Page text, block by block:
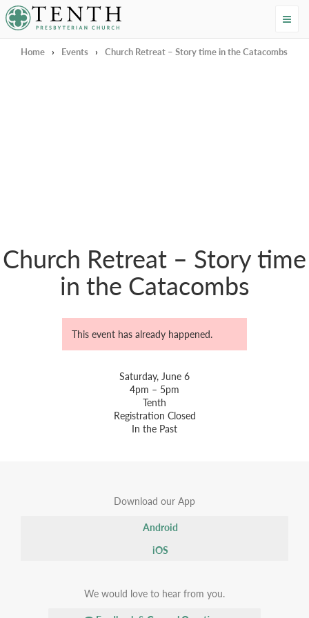
Tenth Presbyterian Church
Home › Events › Church Retreat – Story time in the Catacombs
Church Retreat – Story time
in the Catacombs
This event has already happened.
Saturday, June 6
4pm – 5pm
Tenth
Registration Closed
In the Past
Download our App
Android
iOS
We would love to hear from you.